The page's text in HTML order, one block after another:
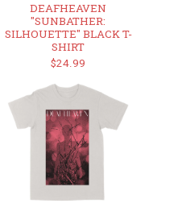
DEAFHEAVEN
"SUNBATHER:
SILHOUETTE" BLACK T-
SHIRT
$24.99